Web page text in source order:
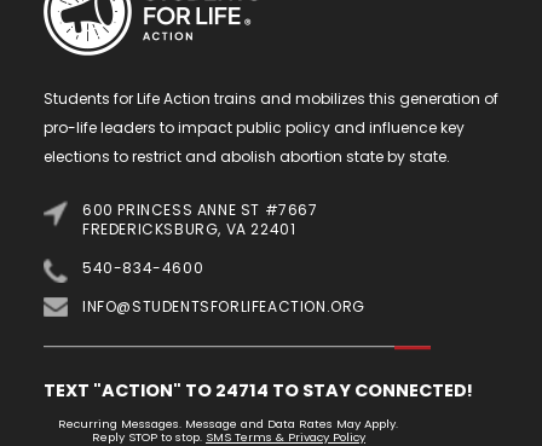
Students for Life Action trains and mobilizes this generation of
pro-life leaders to impact public policy and influence key
elections to restrict and abolish abortion state by state.
600 PRINCESS ANNE ST #7667
FREDERICKSBURG, VA 22401
540-834-4600
INFO@STUDENTSFORLIFEACTION.ORG
TEXT "ACTION" TO 24714 TO STAY CONNECTED!
Recurring Messages. Message and Data Rates May Apply.
Reply STOP to stop. SMS Terms & Privacy Policy